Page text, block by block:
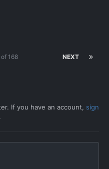
NEXT
168
If you have an account, sign